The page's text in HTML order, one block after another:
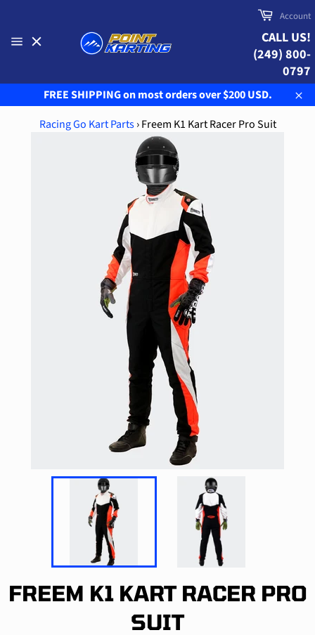
content
Cart
Account
CALL US!
(249) 800-
0797
FREE SHIPPING on most orders over $200 USD.
Racing Go Kart Parts › Freem K1 Kart Racer Pro Suit
FREEM K1 KART RACER PRO
SUIT